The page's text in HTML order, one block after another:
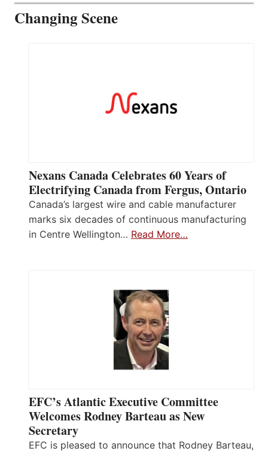
Changing Scene
Nexans Canada Celebrates 60 Years of
Electrifying Canada from Fergus, Ontario
Canada’s largest wire and cable manufacturer
marks six decades of continuous manufacturing
in Centre Wellington… Read More…
EFC’s Atlantic Executive Committee
Welcomes Rodney Barteau as New
Secretary
EFC is pleased to announce that Rodney Barteau,